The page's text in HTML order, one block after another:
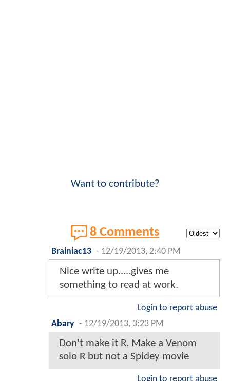
Want to contribute?
8 Comments
Brainiac13 - 12/19/2013, 2:40 PM
Nice write up.....gives me
something to read at work.
Login to report abuse
Abary - 12/19/2013, 3:23 PM
Don't make it R. Make a Venom
solo R but not a Spidey movie
Login to report abuse